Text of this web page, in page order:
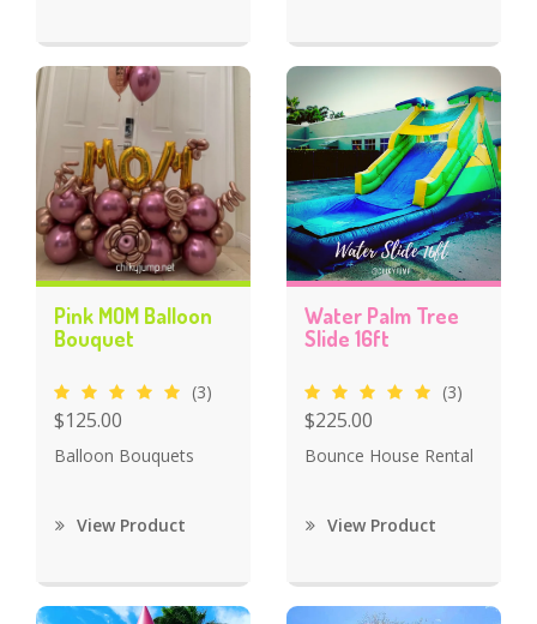
Pink MOM Balloon
Bouquet
(3)
$125.00
Balloon Bouquets
View Product
Water Palm Tree
Slide 16ft
(3)
$225.00
Bounce House Rental
View Product